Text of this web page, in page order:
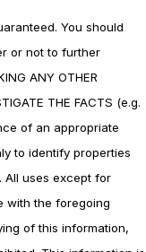
You should
or not to further
ANY OTHER
THE FACTS (e.g.
of an appropriate
to identify properties
All uses except for
with the foregoing
of this information,